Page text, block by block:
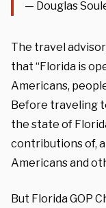
— Douglas
The travel
that “Florida is
Americans,
Before traveling
the state of
contributions of,
Americans and
But Florida GOP